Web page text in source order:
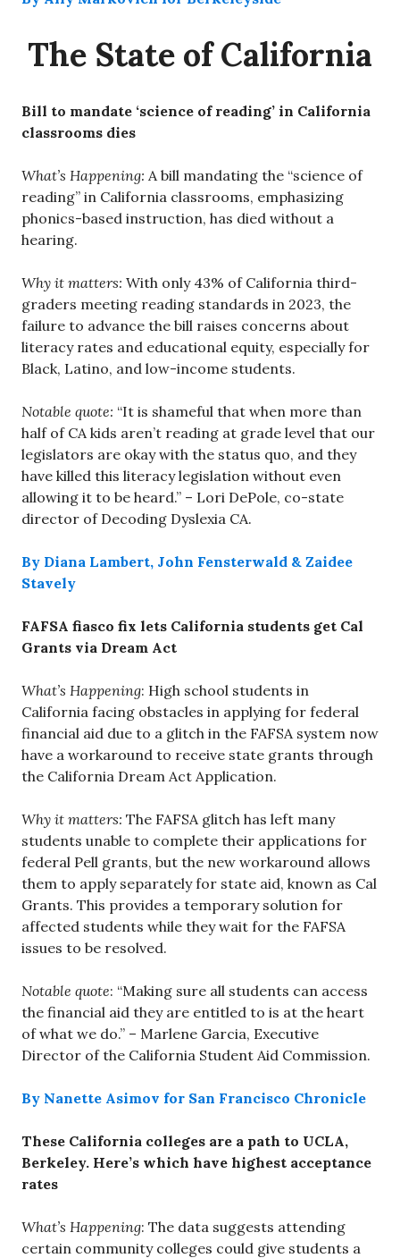
The State of California
Bill to mandate ‘science of reading’ in California
classrooms dies
What’s Happening: A bill mandating the “science of
reading” in California classrooms, emphasizing
phonics-based instruction, has died without a
hearing.
Why it matters: With only 43% of California third-
graders meeting reading standards in 2023, the
failure to advance the bill raises concerns about
literacy rates and educational equity, especially for
Black, Latino, and low-income students.
Notable quote: “It is shameful that when more than
half of CA kids aren’t reading at grade level that our
legislators are okay with the status quo, and they
have killed this literacy legislation without even
allowing it to be heard.” – Lori DePole, co-state
director of Decoding Dyslexia CA.
By Diana Lambert, John Fensterwald & Zaidee
Stavely
FAFSA fiasco fix lets California students get Cal
Grants via Dream Act
What’s Happening: High school students in
California facing obstacles in applying for federal
financial aid due to a glitch in the FAFSA system now
have a workaround to receive state grants through
the California Dream Act Application.
Why it matters: The FAFSA glitch has left many
students unable to complete their applications for
federal Pell grants, but the new workaround allows
them to apply separately for state aid, known as Cal
Grants. This provides a temporary solution for
affected students while they wait for the FAFSA
issues to be resolved.
Notable quote: “Making sure all students can access
the financial aid they are entitled to is at the heart
of what we do.” – Marlene Garcia, Executive
Director of the California Student Aid Commission.
By Nanette Asimov for San Francisco Chronicle
These California colleges are a path to UCLA,
Berkeley. Here’s which have highest acceptance
rates
What’s Happening: The data suggests attending
certain community colleges could give students a